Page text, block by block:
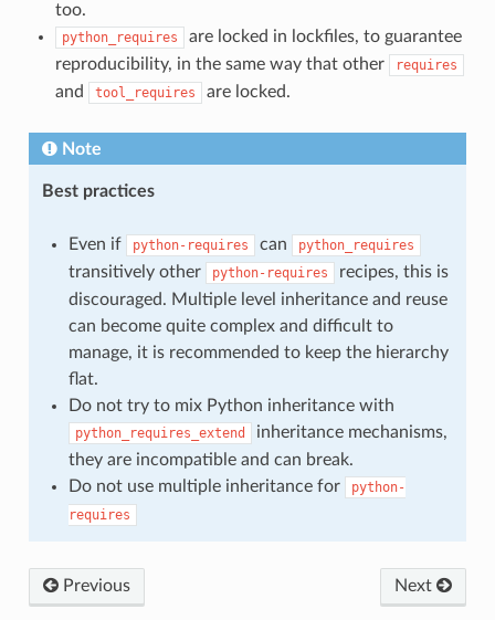
too.
python_requires
are locked in lockfiles, to guarantee
reproducibility, in the same way that other
requires
and tool_requires are locked.
Note
Best practices
Even if python-requires can python_requires
transitively other python-requires
recipes, this is
discouraged. Multiple level inheritance and reuse
can become quite complex and difficult to
manage, it is recommended to keep the hierarchy
flat.
Do not try to mix Python inheritance with
python_requires_extend
inheritance mechanisms,
they are incompatible and can break.
Do not use multiple inheritance for
python-
requires
Previous Next